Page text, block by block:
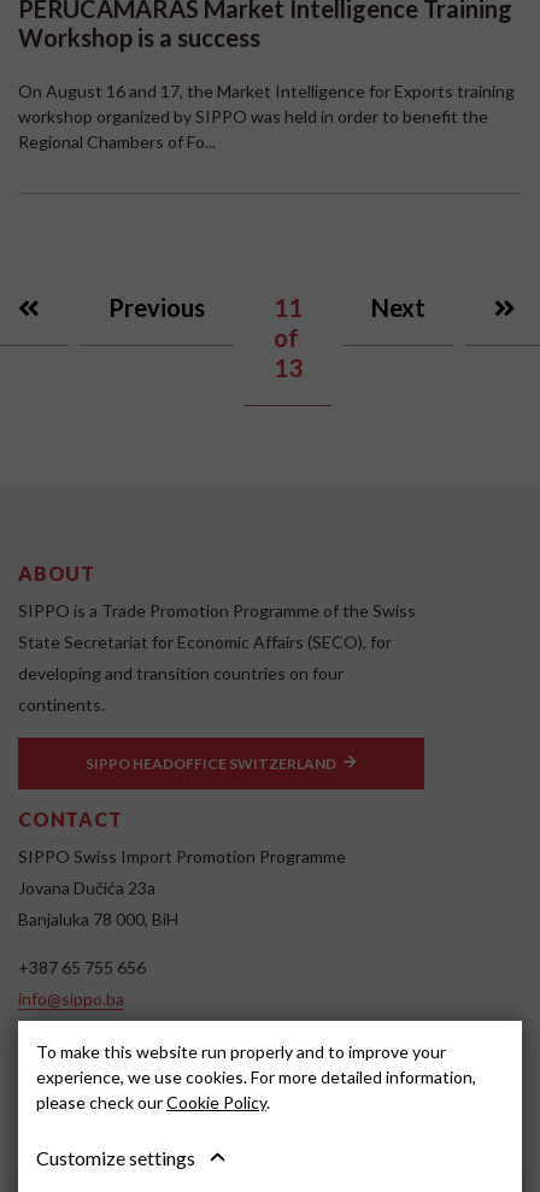
PERUCAMARAS Market Intelligence Training
Workshop is a success
On August 16 and 17, the Market Intelligence for Exports training
workshop organized by SIPPO was held in order to benefit the
Regional Chambers of Fo...
Previous
11
of
13
Next
ABOUT
SIPPO is a Trade Promotion Programme of the Swiss
State Secretariat for Economic Affairs (SECO), for
developing and transition countries on four
continents.
SIPPO HEADOFFICE SWITZERLAND
CONTACT
SIPPO Swiss Import Promotion Programme
Jovana Dučića 23a
Banjaluka 78 000, BiH
+387 65 755 656
info@sippo.ba
SOCIAL MEDIA
To make this website run properly and to improve your
experience, we use cookies. For more detailed information,
please check ourCookie Policy.
Customize settings